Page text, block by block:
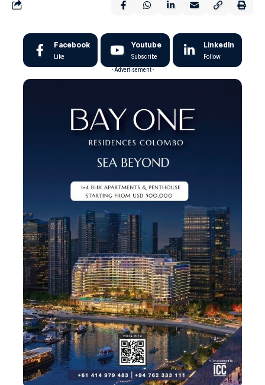
Facebook
Like
Youtube
Subscribe
LinkedIn
Follow
- Advertisement -